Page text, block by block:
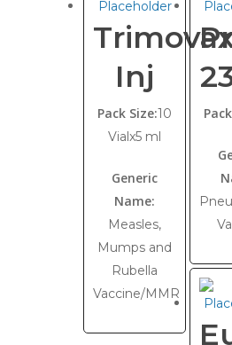
Inj
Pack Size:10
Vialx5 ml
Generic
Name:
Measles,
Mumps and
Rubella
Vaccine/MMR